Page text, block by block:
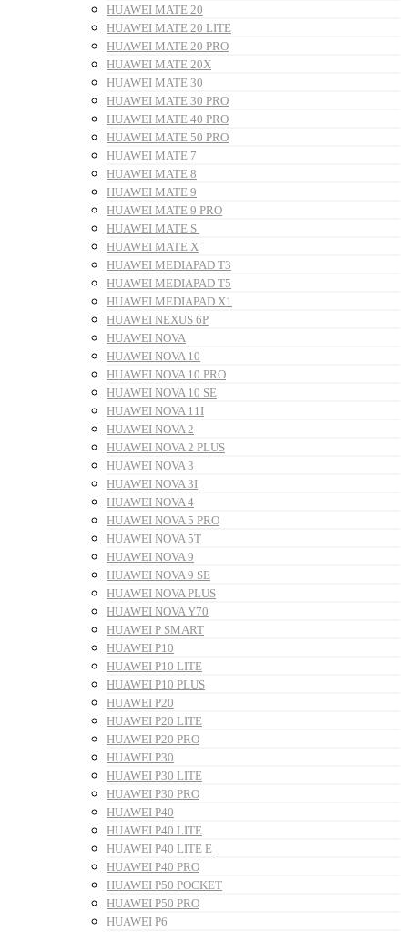
HUAWEI MATE 20
HUAWEI MATE 20 LITE
HUAWEI MATE 20 PRO
HUAWEI MATE 20X
HUAWEI MATE 30
HUAWEI MATE 30 PRO
HUAWEI MATE 40 PRO
HUAWEI MATE 50 PRO
HUAWEI MATE 7
HUAWEI MATE 8
HUAWEI MATE 9
HUAWEI MATE 9 PRO
HUAWEI MATE S
HUAWEI MATE X
HUAWEI MEDIAPAD T3
HUAWEI MEDIAPAD T5
HUAWEI MEDIAPAD X1
HUAWEI NEXUS 6P
HUAWEI NOVA
HUAWEI NOVA 10
HUAWEI NOVA 10 PRO
HUAWEI NOVA 10 SE
HUAWEI NOVA 11I
HUAWEI NOVA 2
HUAWEI NOVA 2 PLUS
HUAWEI NOVA 3
HUAWEI NOVA 3I
HUAWEI NOVA 4
HUAWEI NOVA 5 PRO
HUAWEI NOVA 5T
HUAWEI NOVA 9
HUAWEI NOVA 9 SE
HUAWEI NOVA PLUS
HUAWEI NOVA Y70
HUAWEI P SMART
HUAWEI P10
HUAWEI P10 LITE
HUAWEI P10 PLUS
HUAWEI P20
HUAWEI P20 LITE
HUAWEI P20 PRO
HUAWEI P30
HUAWEI P30 LITE
HUAWEI P30 PRO
HUAWEI P40
HUAWEI P40 LITE
HUAWEI P40 LITE E
HUAWEI P40 PRO
HUAWEI P50 POCKET
HUAWEI P50 PRO
HUAWEI P6